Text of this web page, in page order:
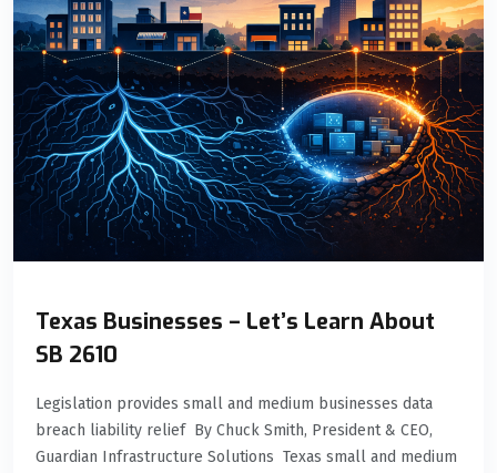
Texas Businesses – Let’s Learn About
SB 2610
Legislation provides small and medium businesses data
breach liability relief By Chuck Smith, President & CEO,
Guardian Infrastructure Solutions Texas small and medium